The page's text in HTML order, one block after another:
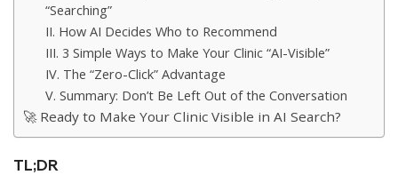
“Searching”
II. How AI Decides Who to Recommend
III. 3 Simple Ways to Make Your Clinic “AI-Visible”
IV. The “Zero-Click” Advantage
V. Summary: Don’t Be Left Out of the Conversation
🚀 Ready to Make Your Clinic Visible in AI Search?
TL;DR